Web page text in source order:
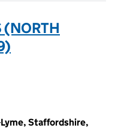
(NORTH
Staffordshire,